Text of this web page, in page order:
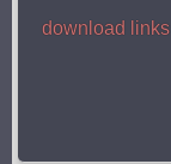
download